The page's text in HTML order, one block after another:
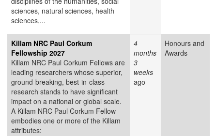
sciences, natural sciences, health
sciences,...
Killam NRC Paul Corkum
Fellowship 2027
Killam NRC Paul Corkum Fellows are
leading researchers whose superior,
ground-breaking, best-in-class
research stands to have significant
impact on a national or global scale.
A Killam NRC Paul Corkum Fellow
embodies one or more of the Killam
attributes:
4
months
3
weeks
ago
Honours and
Awards